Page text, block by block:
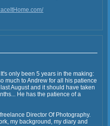
only been 5 years in the making:
much to Andrew for all his patience
August and it should have taken
He has the patience of a
Director Of Photography.
my background, my diary and